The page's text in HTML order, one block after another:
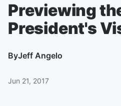
Previewing
President's
ByJeff Angelo
Jun 21, 2017